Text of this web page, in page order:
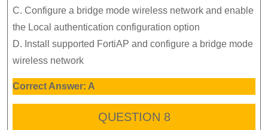
C. Configure a bridge mode wireless network and enable
the Local authentication configuration option
D. Install supported FortiAP and configure a bridge mode
wireless network
Correct Answer: A
QUESTION 8